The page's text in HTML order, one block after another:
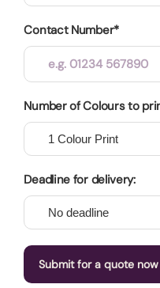
Contact Number*
Number of Colours to
Deadline for delivery:
Submit for a quote now